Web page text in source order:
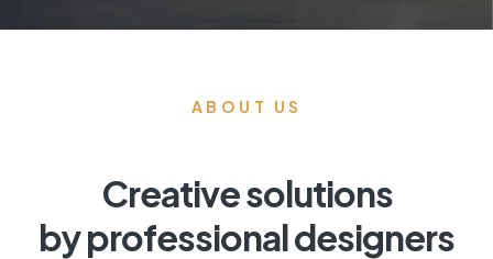
ABOUT US
Creative solutions
by professional designers